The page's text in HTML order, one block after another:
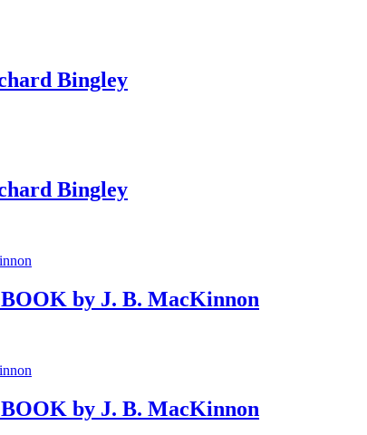
Bingley
Bingley
by J. B. MacKinnon
by J. B. MacKinnon